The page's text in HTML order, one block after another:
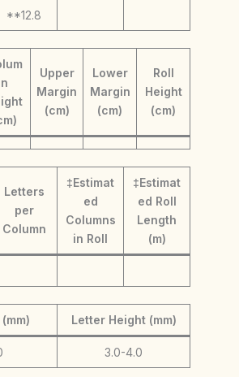
**12.8
n
Upper
Margin
(cm)
Lower
Margin
(cm)
Roll
Height
(cm)
Letters
per
Column
‡Estimat
ed
Columns
in Roll
‡Estimat
ed Roll
Length
(m)
Letter Height (mm)
3.0-4.0